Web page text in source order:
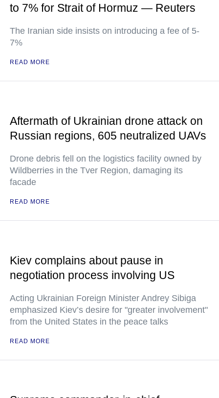
to 7% for Strait of Hormuz — Reuters
The Iranian side insists on introducing a fee of 5-
7%
READ MORE
Aftermath of Ukrainian drone attack on
Russian regions, 605 neutralized UAVs
Drone debris fell on the logistics facility owned by
Wildberries in the Tver Region, damaging its
facade
READ MORE
Kiev complains about pause in
negotiation process involving US
Acting Ukrainian Foreign Minister Andrey Sibiga
emphasized Kiev’s desire for "greater involvement"
from the United States in the peace talks
READ MORE